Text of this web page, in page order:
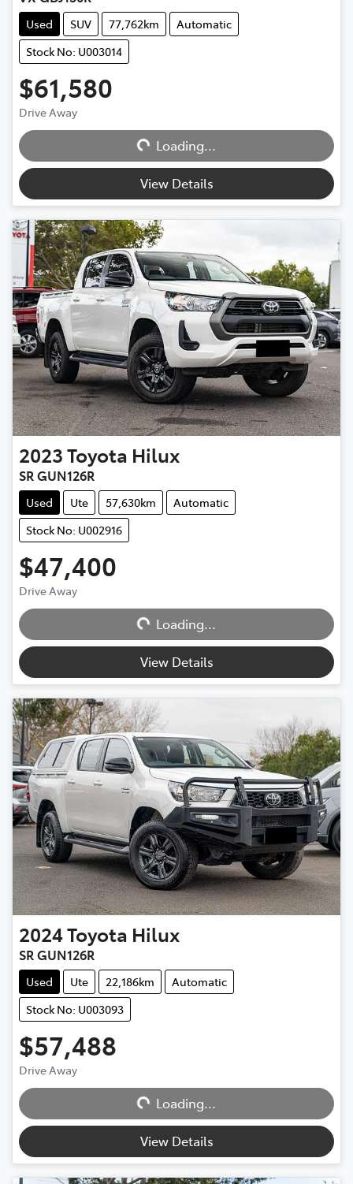
Used SUV 77,762km
Automatic
Stock No: U003014
$61,580
Drive Away
Loading...
Loading...
View Details
2023Toyota Hilux
SR GUN126R
Used Ute 57,630km
Automatic
Stock No: U002916
$47,400
Drive Away
Loading...
Loading...
View Details
2024Toyota Hilux
SR GUN126R
Used Ute 22,186km
Automatic
Stock No: U003093
$57,488
Drive Away
Loading...
Loading...
View Details